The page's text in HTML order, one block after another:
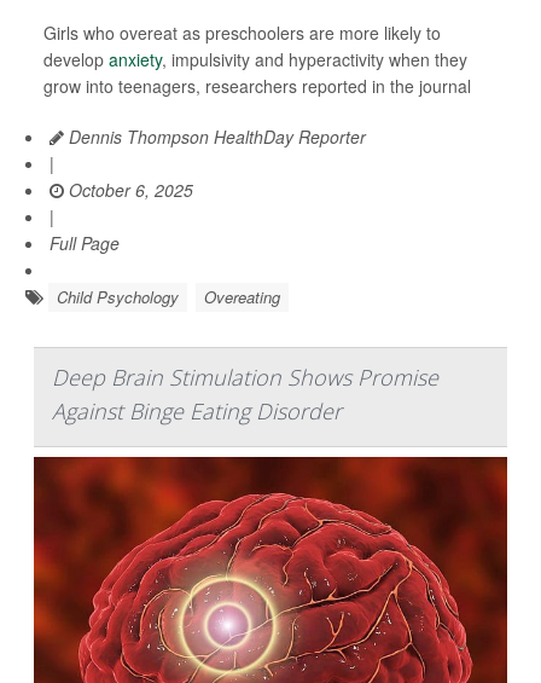
Girls who overeat as preschoolers are more likely to
develop anxiety, impulsivity and hyperactivity when they
grow into teenagers, researchers reported in the journal
Dennis Thompson HealthDay Reporter
|
October 6, 2025
|
Full Page
Child Psychology Overeating
Deep Brain Stimulation Shows Promise
Against Binge Eating Disorder